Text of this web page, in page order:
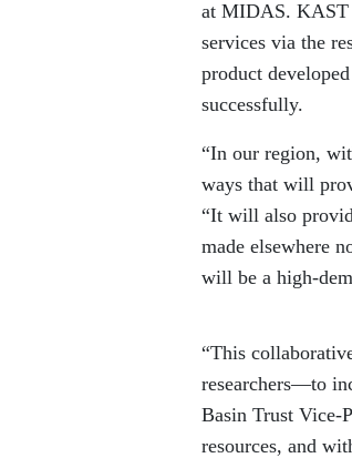
at MIDAS. KAST
services via the
product
successfully.
“In our region,
ways that will
“It will also
made elsewhere
will be a high-
“This
researchers—to
Basin Trust Vice-
resources, and